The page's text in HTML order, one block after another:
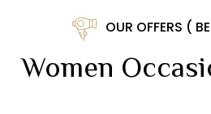
OUR OFFERS (
Women